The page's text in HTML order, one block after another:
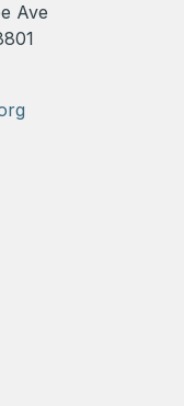
Ave